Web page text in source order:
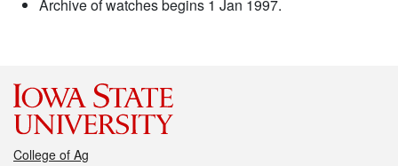
Archive of watches begins 1 Jan 1997.
College of Ag